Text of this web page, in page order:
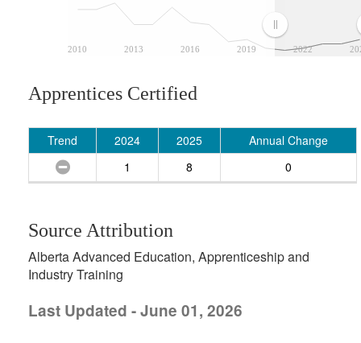
2010 2013 2016 2019 2022
Apprentices Certified
Trend 2024 2025
Annual Change
1
8 0
Source Attribution
Alberta Advanced Education, Apprenticeship and
Industry Training
Last Updated - June 01, 2026